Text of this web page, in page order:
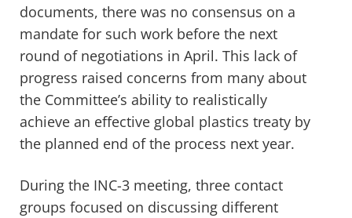
documents, there was no consensus on a
mandate for such work before the next
round of negotiations in April. This lack of
progress raised concerns from many about
the Committee’s ability to realistically
achieve an effective global plastics treaty by
the planned end of the process next year.
During the INC-3 meeting, three contact
groups focused on discussing different